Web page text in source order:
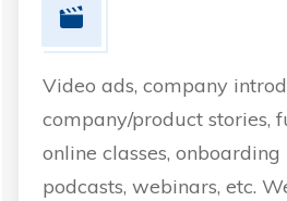
Video ads, company
company/product stories,
online classes, onboarding
podcasts, webinars, etc.